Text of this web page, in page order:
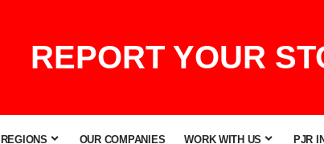
REPORT YOUR
REGIONS OUR COMPANIES WORK WITH US PJR